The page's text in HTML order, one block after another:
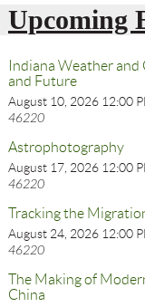
Upcoming
Indiana Weather
and Future
August 10, 2026 12:00
46220
Astrophotography
August 17, 2026 12:00
46220
Tracking the
August 24, 2026 12:00
46220
The Making of
China